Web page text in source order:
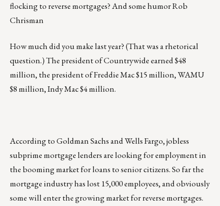
flocking to reverse mortgages? And some humor Rob
Chrisman
How much did you make last year? (That was a rhetorical
question.) The president of Countrywide earned $48
million, the president of Freddie Mac $15 million, WAMU
$8 million, Indy Mac $4 million.
According to Goldman Sachs and Wells Fargo, jobless
subprime mortgage lenders are looking for employment in
the booming market for loans to senior citizens. So far the
mortgage industry has lost 15,000 employees, and obviously
some will enter the growing market for reverse mortgages.